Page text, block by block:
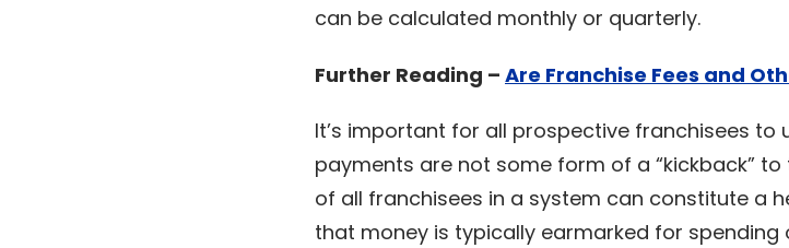
can be calculated monthly or quarterly.
Further Reading – Are Franchise Fees and
It’s important for all prospective franchisees
payments are not some form of a “kickback”
of all franchisees in a system can constitute a
that money is typically earmarked for